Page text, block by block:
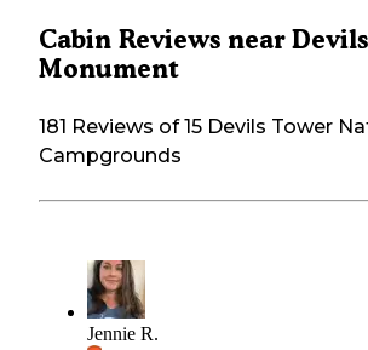
Cabin Reviews near
Monument
181 Reviews of 15 Devils Tower
Campgrounds
Jennie R.